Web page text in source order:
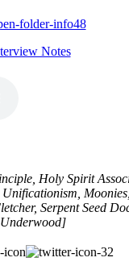
Notes
Holy Spirit
Serpent Seed